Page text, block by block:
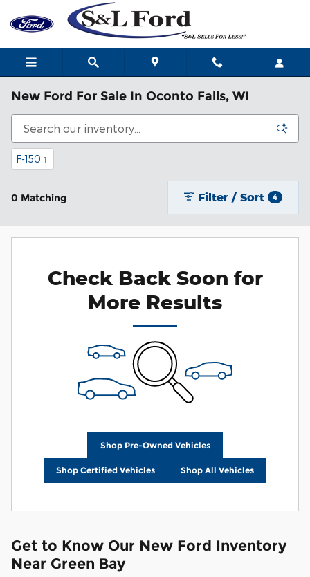
Skip to main content
New Ford For Sale In Oconto Falls, WI
F-150 1
0 Matching Filter / Sort 4
Check Back Soon for
More Results
Shop Pre-Owned Vehicles
Shop Certified Vehicles Shop All Vehicles
Get to Know Our New Ford Inventory
Near Green Bay